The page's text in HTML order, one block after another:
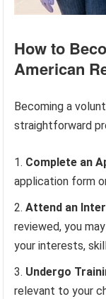
How to
American
Becoming a
straightforward
Complete an
application form
Attend an
reviewed, you
your interests,
Undergo
relevant to your